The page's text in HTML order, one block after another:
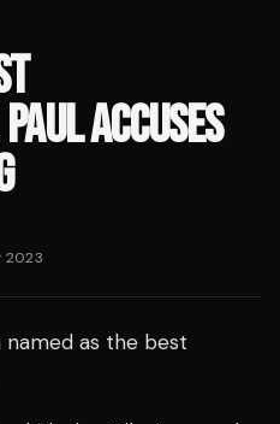
ACCUSES
2023
named as the best